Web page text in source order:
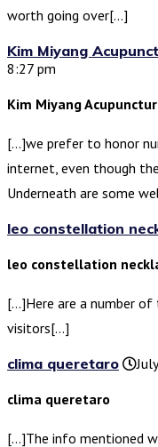
worth going over[…]
Kim Miyang
8:27 pm
Kim Miyang
[…]we prefer to honor
internet, even though
Underneath are some
leo constellation
leo constellation
[…]Here are a number
visitors[…]
clima queretaro
clima queretaro
[…]The info mentioned